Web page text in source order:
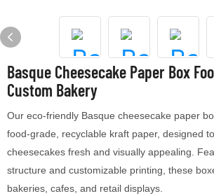
Basque Cheesecake Paper Box
Custom Bakery
Our eco-friendly Basque cheesecake paper
food-grade, recyclable kraft paper, designed
cheesecakes fresh and visually appealing.
structure and customizable printing, these
bakeries, cafes, and retail displays.